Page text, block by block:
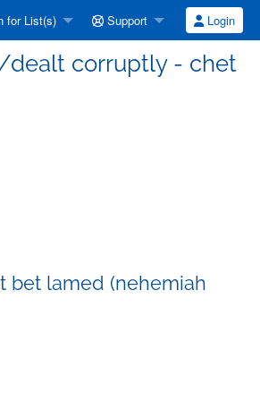
for List(s) Support Login
dealt corruptly - chet
bet lamed (nehemiah